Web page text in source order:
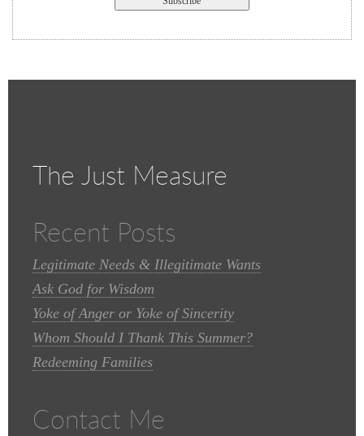
The Just Measure
Recent Posts
Legitimate Needs & Illegitimate Wants
Ask God for Wisdom
Yoke of Anger or Yoke of Sincerity
Whom Should I Thank This Summer?
Redeeming Families
Contact Me